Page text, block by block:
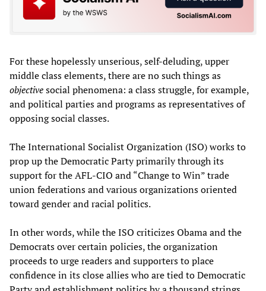
For these hopelessly unserious, self-deluding, upper
middle class elements, there are no such things as
objectivesocial phenomena: a class struggle, for example,
and political parties and programs as representatives of
opposing social classes.
The International Socialist Organization (ISO) works to
prop up the Democratic Party primarily through its
support for the AFL-CIO and “Change to Win” trade
union federations and various organizations oriented
toward gender and racial politics.
In other words, while the ISO criticizes Obama and the
Democrats over certain policies, the organization
proceeds to urge readers and supporters to place
confidence in its close allies who are tied to Democratic